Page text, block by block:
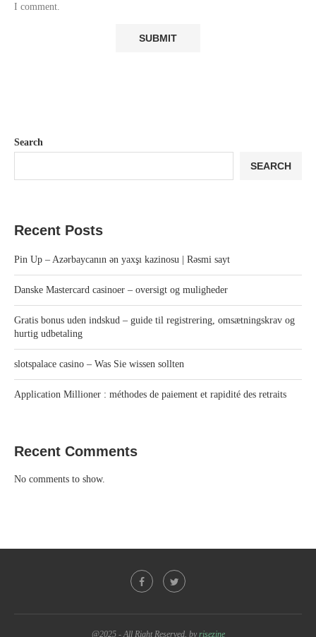
I comment.
Search
SEARCH
Recent Posts
Pin Up – Azərbaycanın ən yaxşı kazinosu | Rəsmi sayt
Danske Mastercard casinoer – oversigt og muligheder
Gratis bonus uden indskud – guide til registrering, omsætningskrav og
hurtig udbetaling
slotspalace casino – Was Sie wissen sollten
Application Millioner : méthodes de paiement et rapidité des retraits
Recent Comments
No comments to show.
@2025 - All Right Reserved. byrisezine